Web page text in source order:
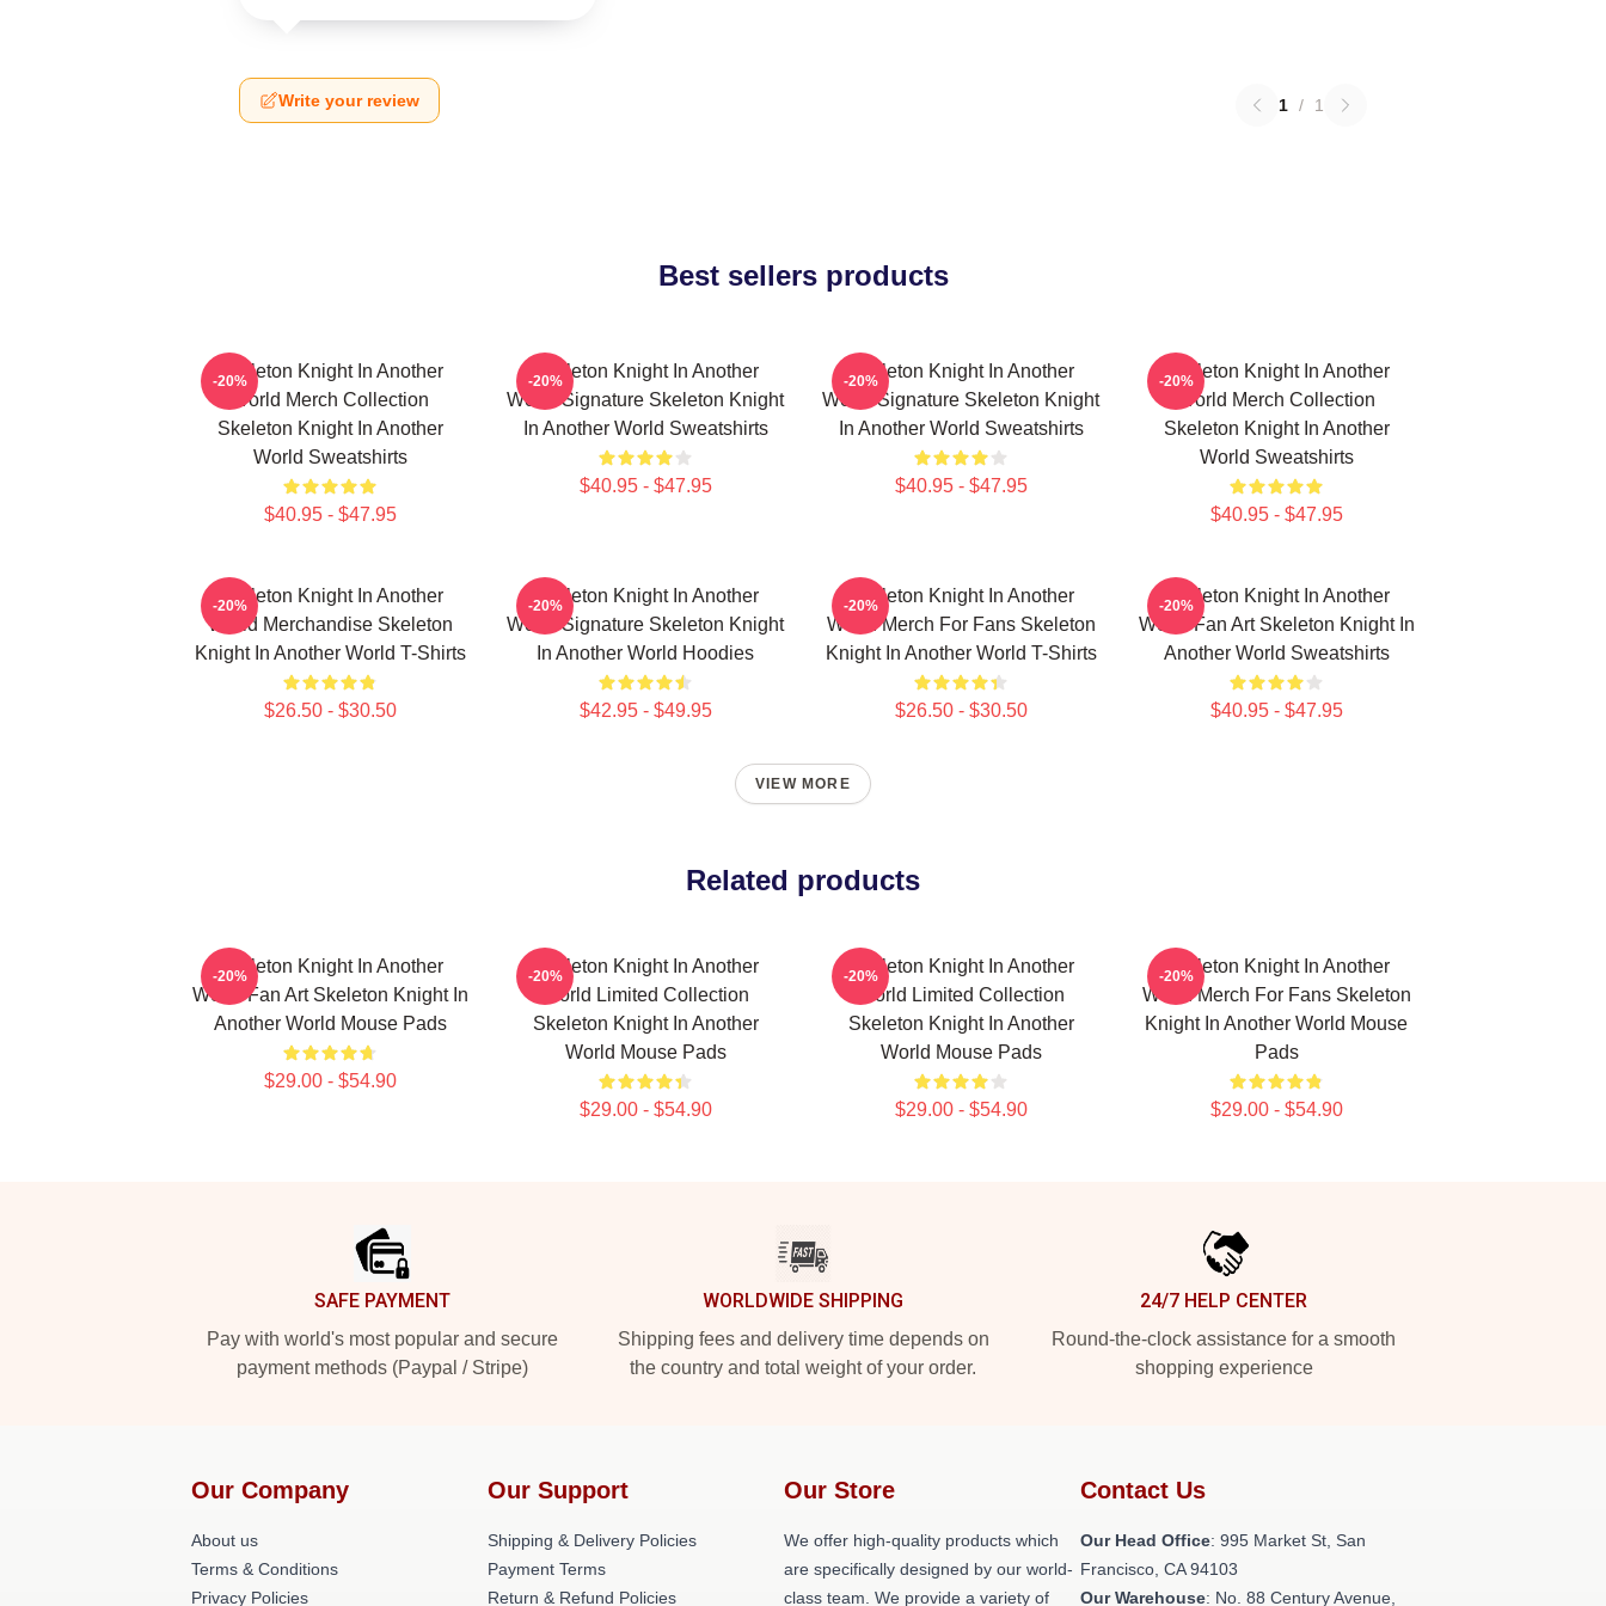
Write your review 1 / 1
Best sellers products
Skeleton Knight In Another
World Merch Collection
Skeleton Knight In Another
World Sweatshirts
$40.95 - $47.95
-20%
Skeleton Knight In Another
World Signature Skeleton Knight
In Another World Sweatshirts
$40.95 - $47.95
-20%
Skeleton Knight In Another
World Signature Skeleton Knight
In Another World Sweatshirts
$40.95 - $47.95
-20%
Skeleton Knight In Another
World Merch Collection
Skeleton Knight In Another
World Sweatshirts
$40.95 - $47.95
-20%
Skeleton Knight In Another
World Merchandise Skeleton
Knight In Another World T-Shirts
$26.50 - $30.50
-20%
Skeleton Knight In Another
World Signature Skeleton Knight
In Another World Hoodies
$42.95 - $49.95
-20%
Skeleton Knight In Another
World Merch For Fans Skeleton
Knight In Another World T-Shirts
$26.50 - $30.50
-20%
Skeleton Knight In Another
World Fan Art Skeleton Knight In
Another World Sweatshirts
$40.95 - $47.95
-20%
VIEW MORE
Related products
Skeleton Knight In Another
World Fan Art Skeleton Knight In
Another World Mouse Pads
$29.00 - $54.90
-20%
Skeleton Knight In Another
World Limited Collection
Skeleton Knight In Another
World Mouse Pads
$29.00 - $54.90
-20%
Skeleton Knight In Another
World Limited Collection
Skeleton Knight In Another
World Mouse Pads
$29.00 - $54.90
-20%
Skeleton Knight In Another
World Merch For Fans Skeleton
Knight In Another World Mouse
Pads
$29.00 - $54.90
-20%
SAFE PAYMENT
Pay with world's most popular and secure
payment methods (Paypal / Stripe)
WORLDWIDE SHIPPING
Shipping fees and delivery time depends on
the country and total weight of your order.
24/7 HELP CENTER
Round-the-clock assistance for a smooth
shopping experience
Our Company
About us
Terms & Conditions
Privacy Policies
Our Support
Shipping & Delivery Policies
Payment Terms
Return & Refund Policies
Our Store
We offer high-quality products which
are specifically designed by our world-
class team. We provide a variety of
Contact Us
Our Head Office: 995 Market St, San
Francisco, CA 94103
Our Warehouse: No. 88 Century Avenue,